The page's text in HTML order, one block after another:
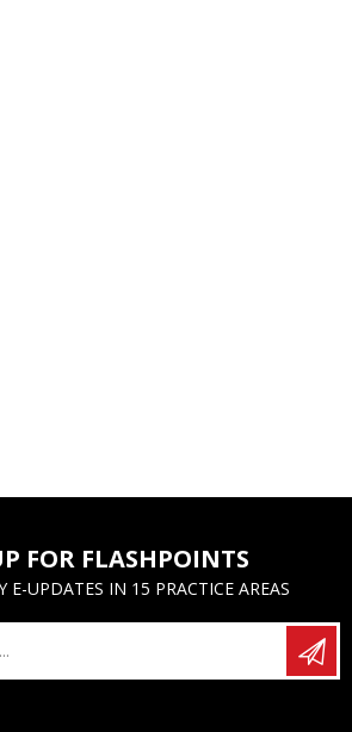
FOR FLASHPOINTS
E-UPDATES IN 15 PRACTICE AREAS